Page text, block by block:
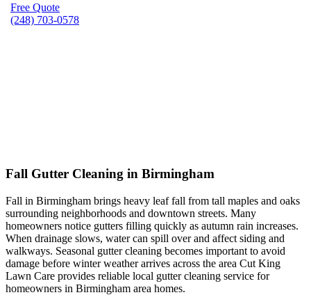
Free Quote
(248) 703-0578
Fall Gutter Cleaning in Birmingham
Fall in Birmingham brings heavy leaf fall from tall maples and oaks
surrounding neighborhoods and downtown streets. Many
homeowners notice gutters filling quickly as autumn rain increases.
When drainage slows, water can spill over and affect siding and
walkways. Seasonal gutter cleaning becomes important to avoid
damage before winter weather arrives across the area Cut King
Lawn Care provides reliable local gutter cleaning service for
homeowners in Birmingham area homes.